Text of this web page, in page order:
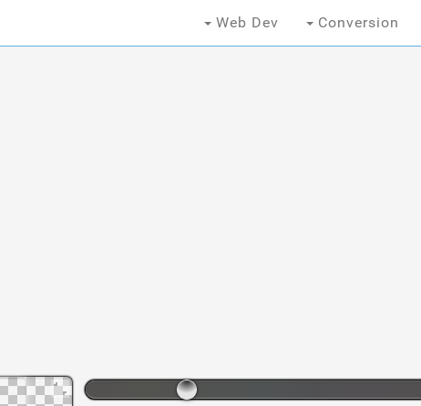
Web Dev Conversion